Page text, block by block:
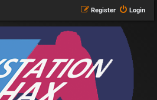
Login
Register